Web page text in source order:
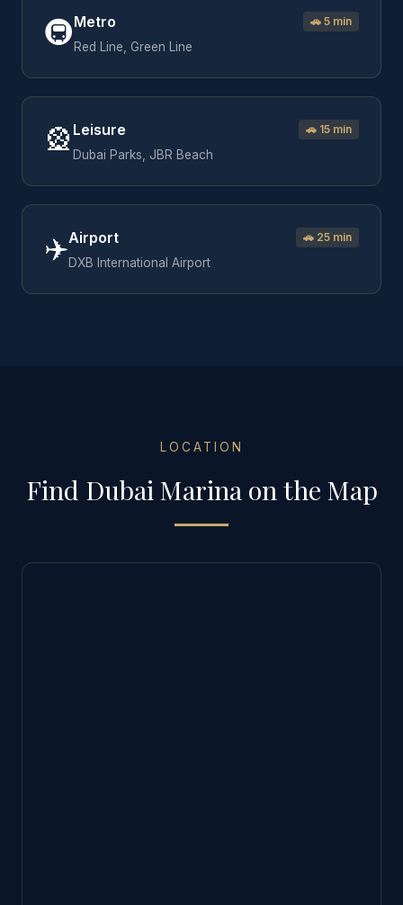
🚇Metro 🚗 5 min
Red Line, Green Line
🎡 Leisure 🚗 15 min
Dubai Parks, JBR Beach
✈️Airport 🚗 25 min
DXB International Airport
LOCATION
Find Dubai Marinaon the Map